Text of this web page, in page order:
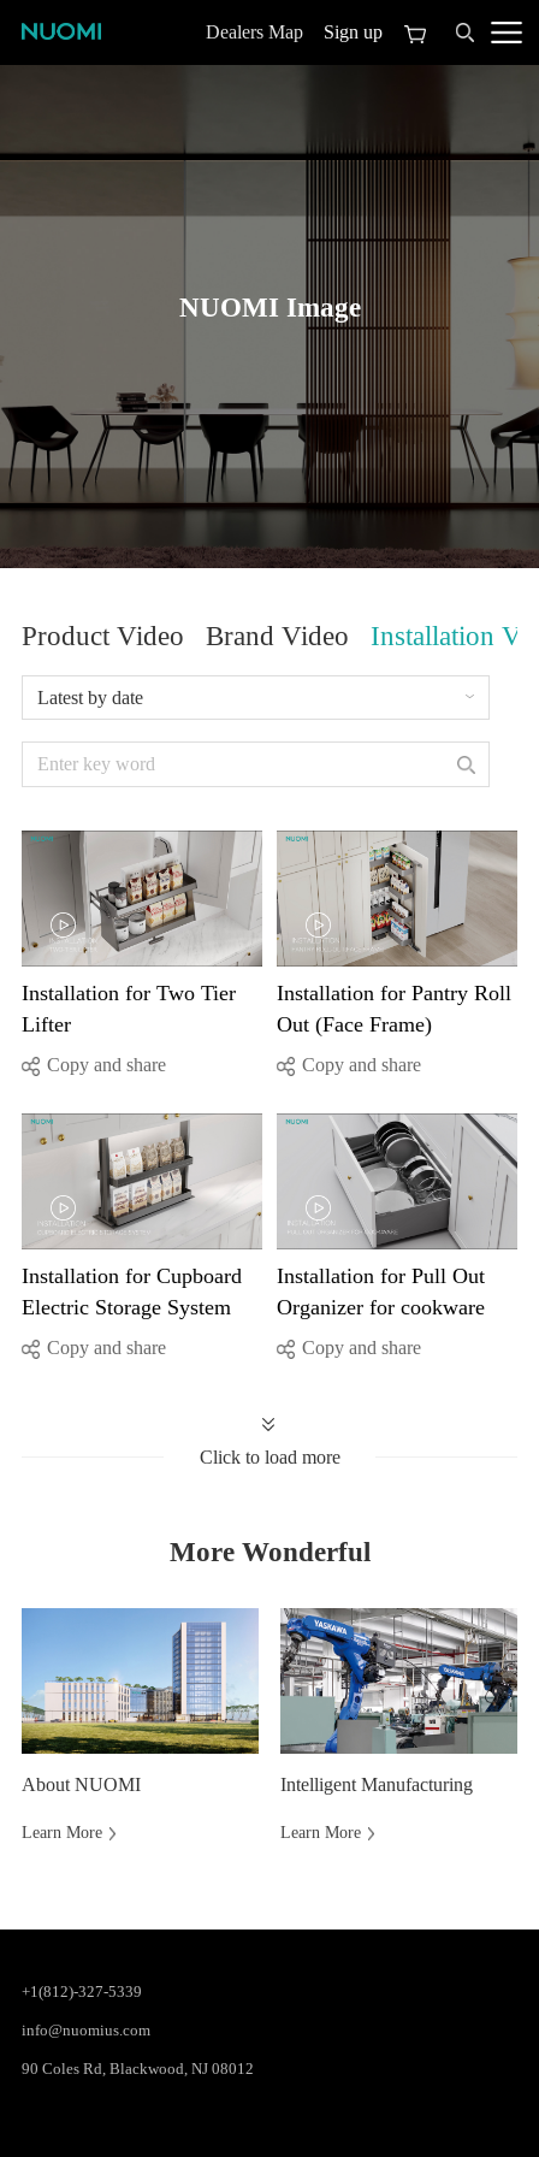
Dealers Map Sign up
NUOMI Image
Product Video Brand Video Installation
Latest by date
Lifter
Copy and share
Out (Face Frame)
Copy and share
Electric Storage System
Copy and share
Organizer for cookware
Copy and share
Click to load more
More Wonderful
About NUOMI
Learn More
Intelligent Manufacturing
Learn More
+1(812)-327-5339
info@nuomius.com
90 Coles Rd, Blackwood, NJ 08012